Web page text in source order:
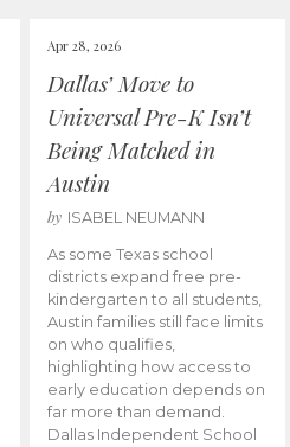
Apr 28, 2026
Dallas’ Move to
Universal Pre-K Isn’t
Being Matched in
Austin
by ISABEL NEUMANN
As some Texas school
districts expand free pre-
kindergarten to all students,
Austin families still face limits
on who qualifies,
highlighting how access to
early education depends on
far more than demand.
Dallas Independent School